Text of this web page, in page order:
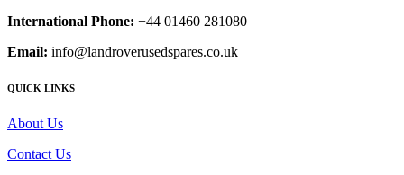
International Phone: +44 01460 281080
Email: info@landroverusedspares.co.uk
QUICK LINKS
About Us
Contact Us